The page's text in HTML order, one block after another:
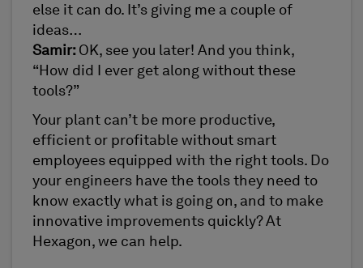
else it can do. It’s giving me a couple of
ideas…
Samir: OK, see you later! And you think,
“How did I ever get along without these
tools?”
Your plant can’t be more productive,
efficient or profitable without smart
employees equipped with the right tools. Do
your engineers have the tools they need to
know exactly what is going on, and to make
innovative improvements quickly? At
Hexagon, we can help.